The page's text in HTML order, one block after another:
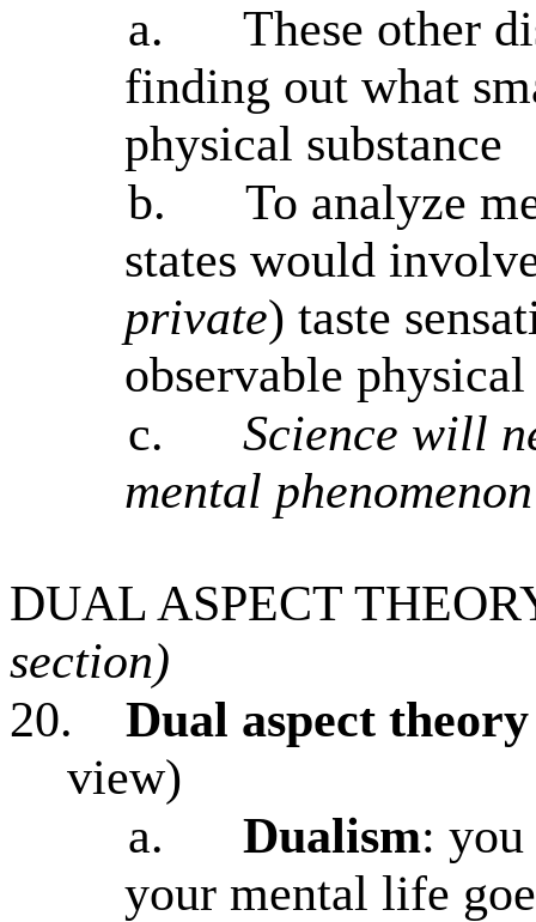
a.
These other
finding out what
physical substance
b.
To analyze
states would
private) taste
observable physical
c.
Science will
mental
DUAL ASPECT
section)
20.
Dual aspect theory
view)
a.
Dualism:
your mental life